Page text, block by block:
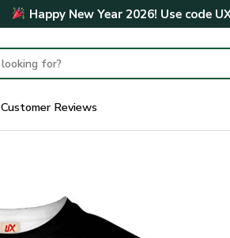
Happy New Year 2026! Use code
Customer Reviews